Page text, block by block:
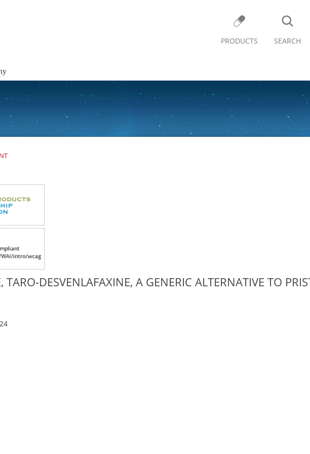
PRODUCTS SEARCH
TARO-DESVENLAFAXINE, A GENERIC ALTERNATIVE TO